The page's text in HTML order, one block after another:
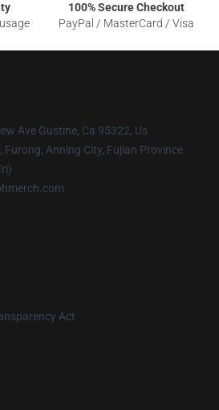
100% Secure Checkout
PayPal / MasterCard / Visa
Ave Gustine, Ca 95322, Us
Furong, Anning City, Fujian Province
Act